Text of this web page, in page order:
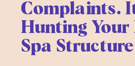
Complaints.
Hunting Your
Spa